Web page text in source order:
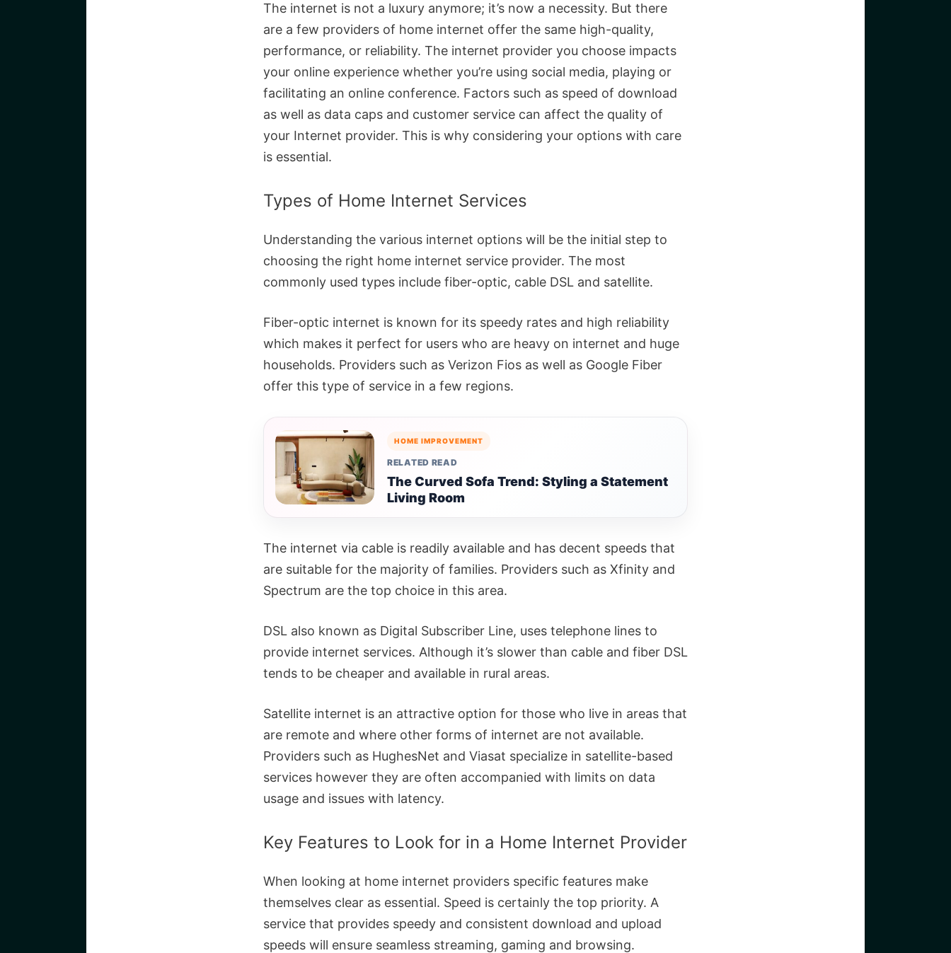
The internet is not a luxury anymore; it’s now a necessity. But there
are a few providers of home internet offer the same high-quality,
performance, or reliability. The internet provider you choose impacts
your online experience whether you’re using social media, playing or
facilitating an online conference. Factors such as speed of download
as well as data caps and customer service can affect the quality of
your Internet provider. This is why considering your options with care
is essential.
Types of Home Internet Services
Understanding the various internet options will be the initial step to
choosing the right home internet service provider. The most
commonly used types include fiber-optic, cable DSL and satellite.
Fiber-optic internet is known for its speedy rates and high reliability
which makes it perfect for users who are heavy on internet and huge
households. Providers such as Verizon Fios as well as Google Fiber
offer this type of service in a few regions.
HOME IMPROVEMENT
RELATED READ
The Curved Sofa Trend: Styling a Statement
Living Room
The internet via cable is readily available and has decent speeds that
are suitable for the majority of families. Providers such as Xfinity and
Spectrum are the top choice in this area.
DSL also known as Digital Subscriber Line, uses telephone lines to
provide internet services. Although it’s slower than cable and fiber DSL
tends to be cheaper and available in rural areas.
Satellite internet is an attractive option for those who live in areas that
are remote and where other forms of internet are not available.
Providers such as HughesNet and Viasat specialize in satellite-based
services however they are often accompanied with limits on data
usage and issues with latency.
Key Features to Look for in a Home Internet Provider
When looking at home internet providers specific features make
themselves clear as essential. Speed is certainly the top priority. A
service that provides speedy and consistent download and upload
speeds will ensure seamless streaming, gaming and browsing.